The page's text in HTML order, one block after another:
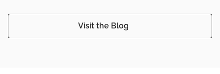
Visit the Blog